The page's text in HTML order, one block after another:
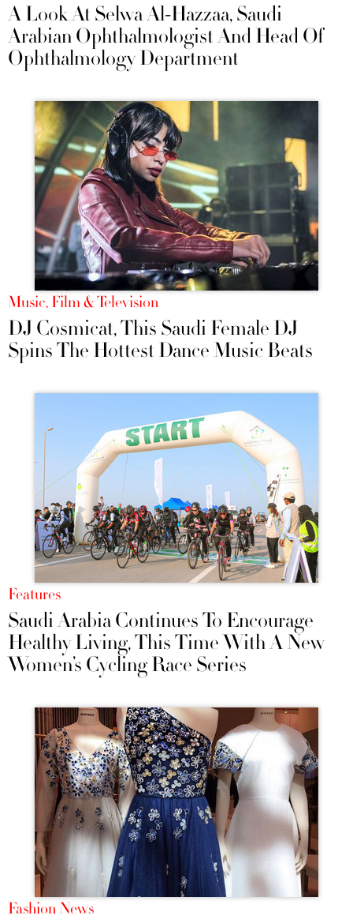
A Look At Selwa Al-Hazzaa, Saudi
Arabian Ophthalmologist And Head Of
Ophthalmology Department
Music, Film & Television
DJ Cosmicat, This Saudi Female DJ
Spins The Hottest Dance Music Beats
Features
Saudi Arabia Continues To Encourage
Healthy Living, This Time With A New
Women’s Cycling Race Series
Fashion News